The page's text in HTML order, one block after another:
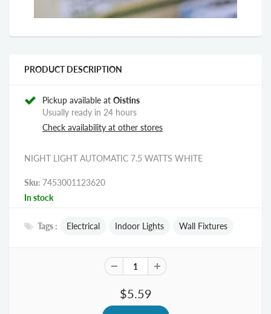
PRODUCT DESCRIPTION
Pickup available at Oistins
Usually ready in 24 hours
Check availability at other stores
NIGHT LIGHT AUTOMATIC 7.5 WATTS WHITE
Sku: 7453001123620
In stock
Tags : Electrical Indoor Lights Wall Fixtures
$5.59